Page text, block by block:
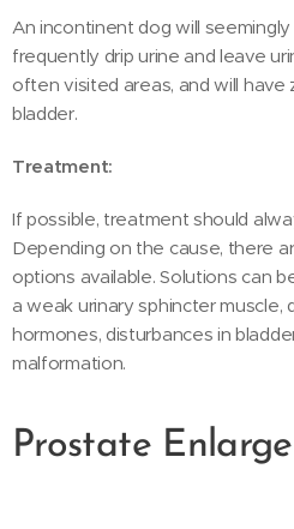
An incontinent dog will
frequently drip urine and leave
often visited areas, and will have
bladder.
Treatment:
If possible, treatment should
Depending on the cause, there
options available. Solutions can
a weak urinary sphincter
hormones, disturbances in
malformation.
Prostate